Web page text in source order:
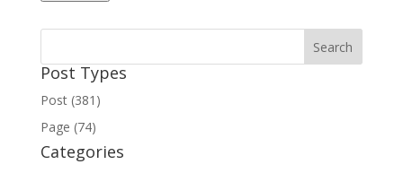
Post Types
Post (381)
Page (74)
Categories